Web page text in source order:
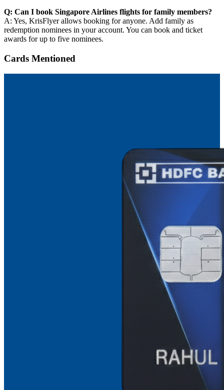
Q: Can I book Singapore Airlines flights for family members?
A: Yes, KrisFlyer allows booking for anyone. Add family as
redemption nominees in your account. You can book and ticket
awards for up to five nominees.
Cards Mentioned